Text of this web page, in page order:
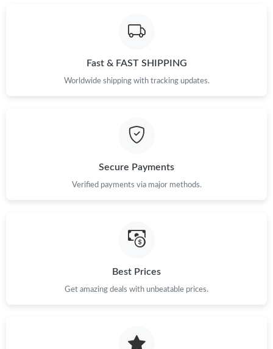
Fast & FAST SHIPPING
Worldwide shipping with tracking updates.
Secure Payments
Verified payments via major methods.
Best Prices
Get amazing deals with unbeatable prices.